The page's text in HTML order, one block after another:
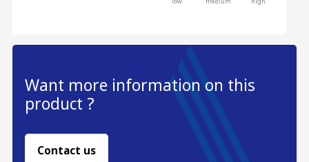
Want more information on this
product ?
Contact us